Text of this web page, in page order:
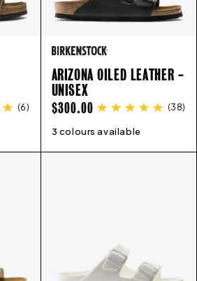
(6)
43 44 45
ARIZONA OILED LEATHER -
UNISEX
REGULAR
PRICE
$300.00 (38)
3 colours available
35 36 37 38 39